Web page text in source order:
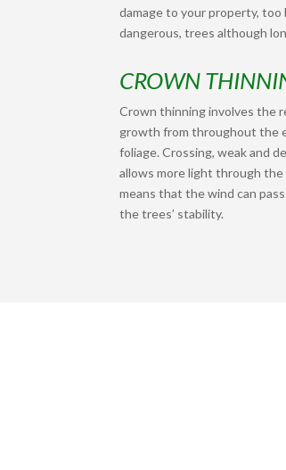
damage to your property, too
dangerous, trees although
CROWN
Crown thinning involves the
growth from throughout the
foliage. Crossing, weak and
allows more light through
means that the wind can
the trees’ stability.